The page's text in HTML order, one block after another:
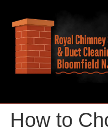
How to